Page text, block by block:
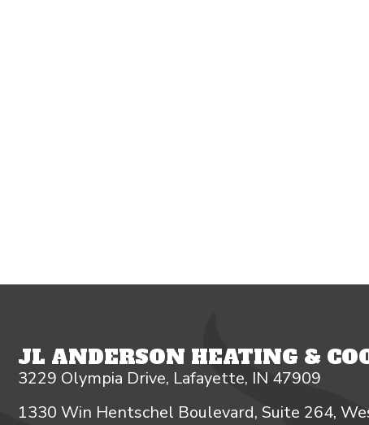
JL ANDERSON HEATING &
3229 Olympia Drive, Lafayette, IN 47909
1330 Win Hentschel Boulevard, Suite 264,